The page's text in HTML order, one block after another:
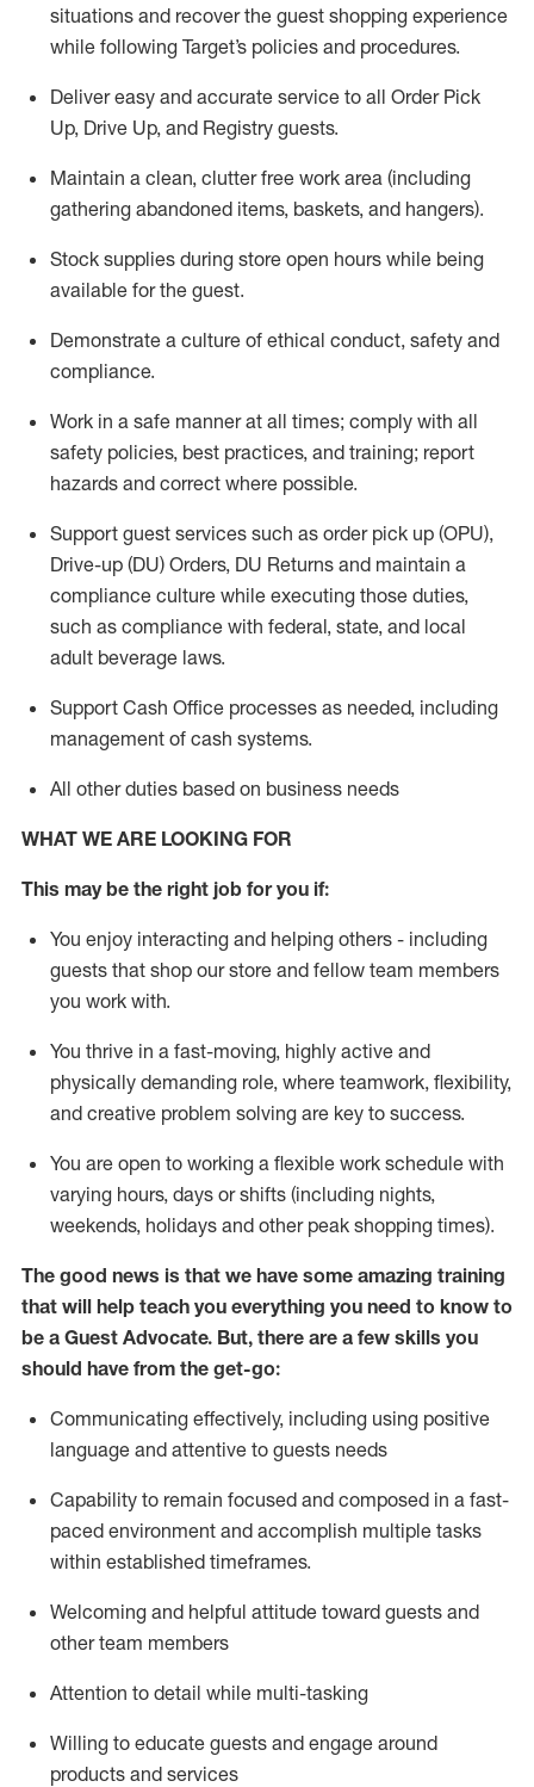
situations and recover the guest shopping experience
while following Target’s policies and procedures.
Deliver easy and accurate service to all Order Pick
Up, Drive Up, and Registry guests.
Maintain a clean, clutter free work area (including
gathering abandoned items, baskets, and hangers).
Stock supplies during store open hours while being
available for the guest.
Demonstrate a culture of ethical conduct, safety and
compliance.
Work in a safe mannerat all times; comply with all
safety policies, best practices, and training; report
hazards and correct where possible.
Support guest services such as order pick up (OPU),
Drive-up (DU) Orders, DU Returns and maintain a
compliance culture while executing those duties,
such as compliance with federal, state, and local
adult beverage laws.
Support Cash Office processes as needed, including
management of cash systems.
All other duties based on business needs
WHAT WE ARE LOOKING FOR
This maybe the right job for you if:
You enjoy interacting and helping others - including
guests that shop our store and fellow team members
you work with.
You thrive in a fast-moving, highly active and
physically demanding role, where teamwork, flexibility,
and creative problem solving are key to success.
You are open to working a flexible work schedule with
varying hours, days or shifts (including nights,
weekends, holidays and other peak shopping times).
The good news is that we have some amazing training
that will help teach you everything you need to know to
be a Guest Advocate. But, there are a few skills you
should have from the get-go:
Communicating effectively, including using positive
language and attentive to guests needs
Capability to remain focused and composed in a fast-
paced environment and accomplish multiple tasks
within established timeframes.
Welcoming and helpful attitude toward guests and
other team members
Attention to detail while multi-tasking
Willing to educate guests and engage around
products and services